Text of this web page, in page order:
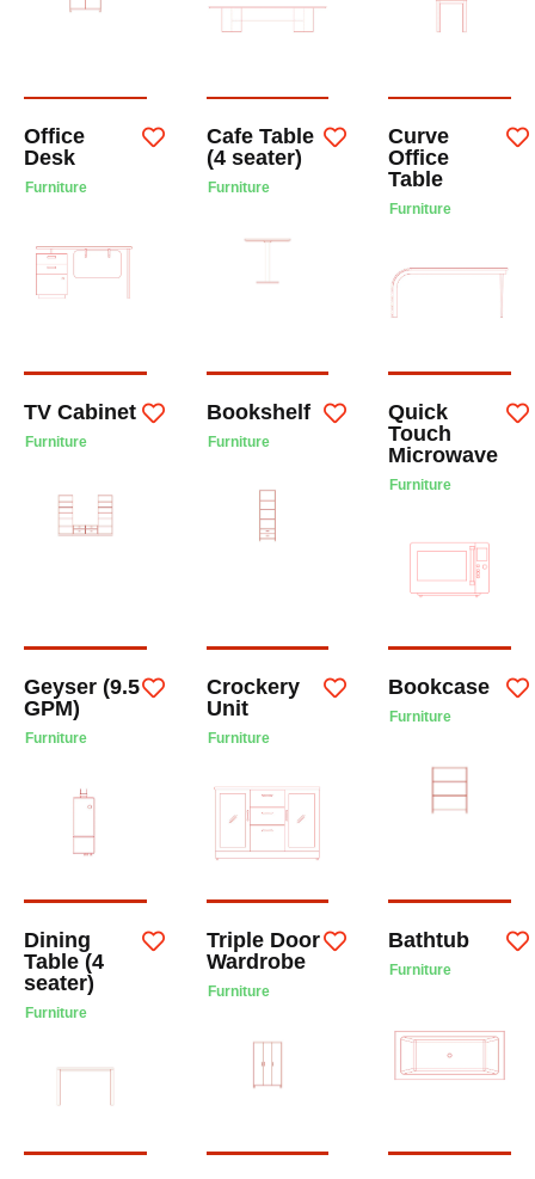
Office
Desk
Furniture
Cafe Table
(4 seater)
Furniture
Curve
Office
Table
Furniture
TV Cabinet
Furniture
Bookshelf
Furniture
Quick
Touch
Microwave
Furniture
Geyser (9.5
GPM)
Furniture
Crockery
Unit
Furniture
Bookcase
Furniture
Dining
Table (4
seater)
Furniture
Triple Door
Wardrobe
Furniture
Bathtub
Furniture